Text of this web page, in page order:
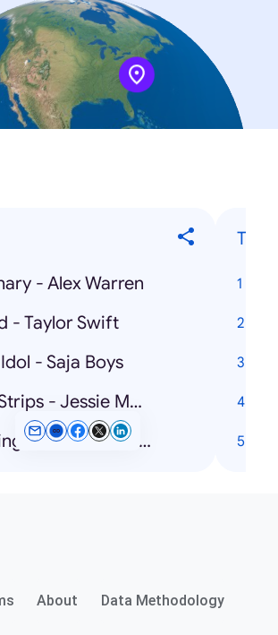
- Alex Warren
- Taylor Swift
- Saja Boys
Blue Strips - Jessie Murph
Burning Blue - Mariah the Scientist
About Data Methodology